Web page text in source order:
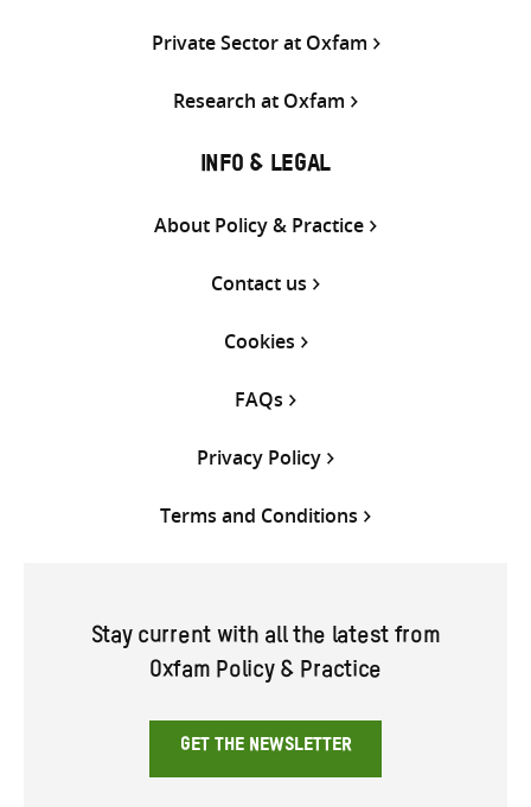
Private Sector at Oxfam
Research at Oxfam
INFO & LEGAL
About Policy & Practice
Contact us
Cookies
FAQs
Privacy Policy
Terms and Conditions
Stay current with all the latest from
Oxfam Policy & Practice
GET THE NEWSLETTER